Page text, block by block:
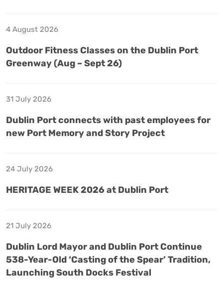
4 August 2026
Outdoor Fitness Classes on the Dublin Port
Greenway (Aug – Sept 26)
31 July 2026
Dublin Port connects with past employees for
new Port Memory and Story Project
24 July 2026
HERITAGE WEEK 2026 at Dublin Port
21 July 2026
Dublin Lord Mayor and Dublin Port Continue
538-Year-Old ‘Casting of the Spear’ Tradition,
Launching South Docks Festival